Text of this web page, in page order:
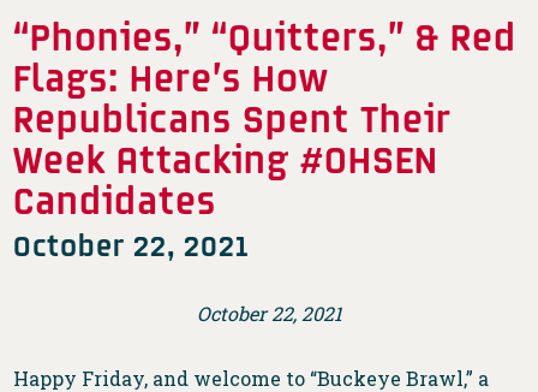
“Phonies,” “Quitters,” & Red
Flags: Here’s How
Republicans Spent Their
Week Attacking #OHSEN
Candidates
October 22, 2021
October 22, 2021
Happy Friday, and welcome to “Buckeye Brawl,” a